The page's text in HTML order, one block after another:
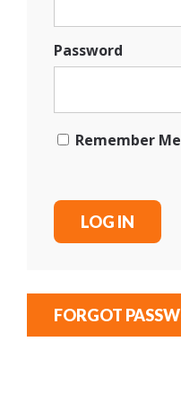
Password
Remember Me
FORGOT